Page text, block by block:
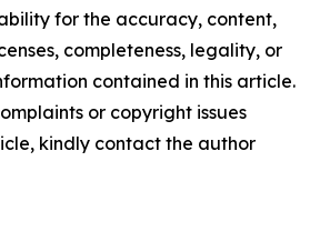
for the accuracy, content,
completeness, legality, or
contained in this article.
or copyright issues
kindly contact the author